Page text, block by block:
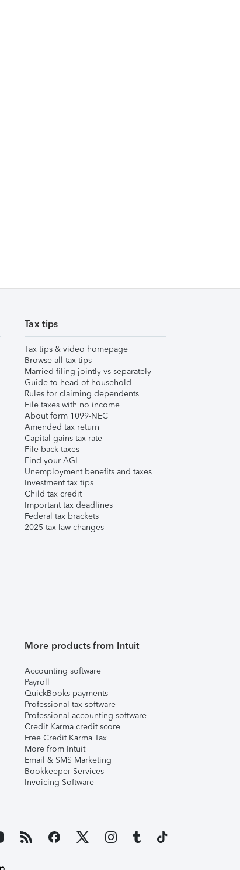
Tax tips
Tax tips & video homepage
Browse all tax tips
Married filing jointly vs separately
Guide to head of household
Rules for claiming dependents
File taxes with no income
About form 1099-NEC
Amended tax return
Capital gains tax rate
File back taxes
Find your AGI
Unemployment benefits and taxes
Investment tax tips
Child tax credit
Important tax deadlines
Federal tax brackets
2025 tax law changes
More products from Intuit
Accounting software
Payroll
QuickBooks payments
Professional tax software
Professional accounting software
Credit Karma credit score
Free Credit Karma Tax
More from Intuit
Email & SMS Marketing
Bookkeeper Services
Invoicing Software